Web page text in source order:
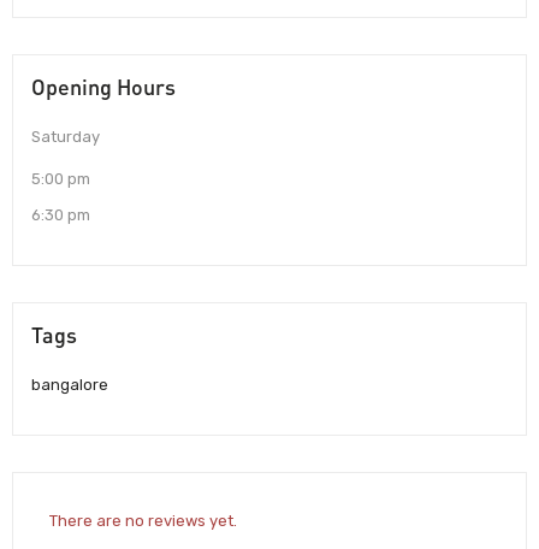
Opening Hours
Saturday
5:00 pm
6:30 pm
Tags
bangalore
There are no reviews yet.